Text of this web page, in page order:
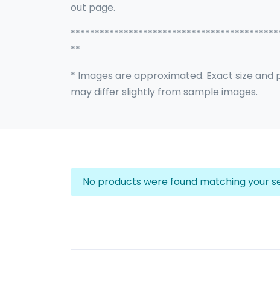
out page.
**
* Images are approximated. Exact size
may differ slightly from sample images.
No products were found matching your